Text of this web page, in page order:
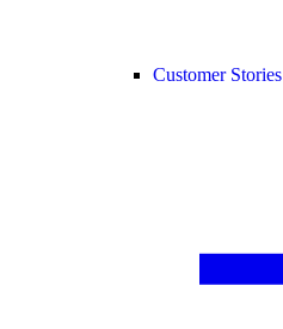
Customer Stories